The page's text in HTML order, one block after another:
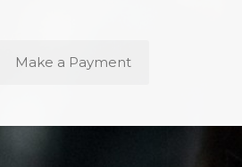
Make a Payment